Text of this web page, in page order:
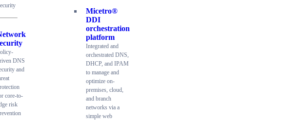
DNS
and
core-to-
risk
Micetro®
DDI
orchestration
platform
Integrated and
orchestrated DNS,
DHCP, and IPAM
to manage and
optimize on-
premises, cloud,
and branch
networks via a
simple web